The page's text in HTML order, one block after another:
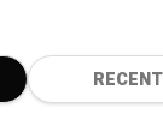
RECENT